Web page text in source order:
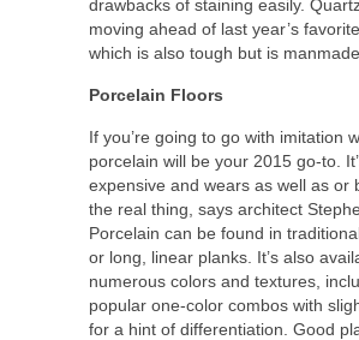
drawbacks of staining easily.
moving ahead of last year’s
which is also tough but is manmade.
Porcelain Floors
If you’re going to go with imitation
porcelain will be your 2015 go-to.
expensive and wears as well as or
the real thing, says architect
Porcelain can be found in
or long, linear planks. It’s also
numerous colors and textures,
popular one-color combos with
for a hint of differentiation. Good